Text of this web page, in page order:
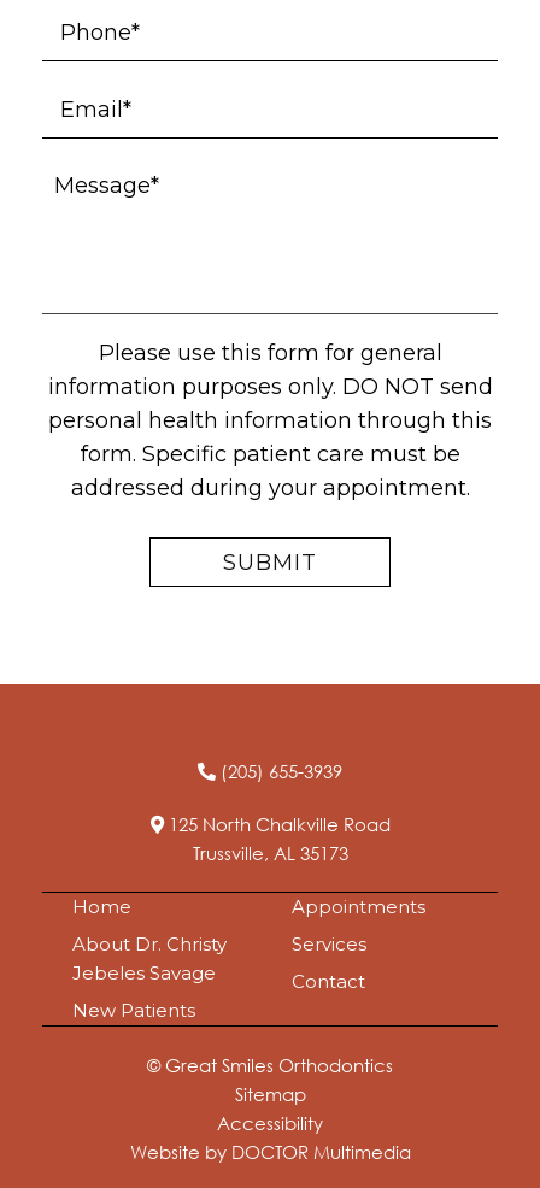
Please use this form for general
information purposes only. DO NOT send
personal health information through this
form. Specific patient care must be
addressed during your appointment.
(205) 655-3939
125 North Chalkville Road
Trussville, AL 35173
Home
About Dr. Christy
Jebeles Savage
New Patients
Appointments
Services
Contact
© Great Smiles Orthodontics
Sitemap
Accessibility
Website by DOCTOR Multimedia